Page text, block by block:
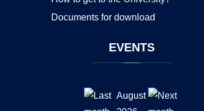
Documents for download
EVENTS
August